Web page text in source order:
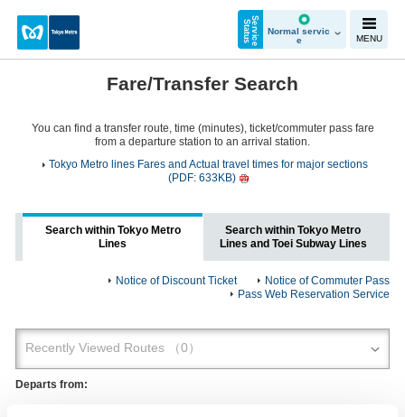
S
e
r
v
i
c
e
St
a
t
u
s
Normal servic
e
MENU
Fare/Transfer Search
You can find a transfer route, time (minutes), ticket/commuter pass fare
from a departure station to an arrival station.
Tokyo Metro lines Fares and Actual travel times for major sections
(PDF: 633KB)
Search within Tokyo Metro
Lines
Search within Tokyo Metro
Lines and Toei Subway Lines
Notice of Discount Ticket
Notice of Commuter Pass
Pass Web Reservation Service
Departs from: